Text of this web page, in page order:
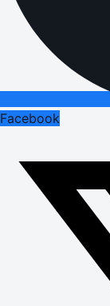
Facebook